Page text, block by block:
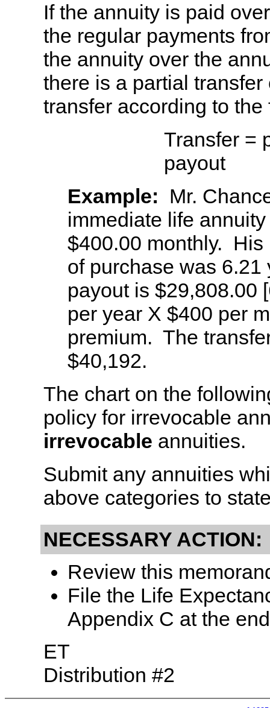
If the annuity is paid
the regular payments
the annuity over the
there is a partial
transfer according to
Transfer =
payout
Example: Mr.
immediate life
$400.00 monthly. His
of purchase was
payout is $29,808.00
per year X $400 per
premium. The
$40,192.
The chart on the
policy for irrevocable
irrevocable annuities.
Submit any annuities
above categories to
NECESSARY ACTION:
Review this
File the Life
Appendix C at the
ET
Distribution #2